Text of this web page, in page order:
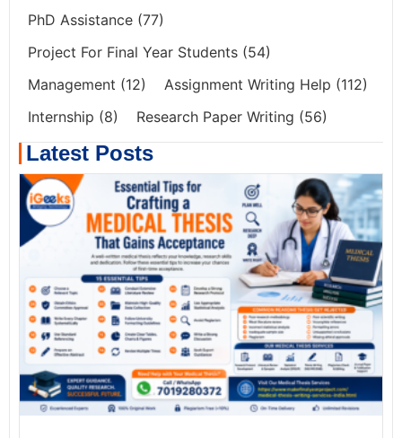
PhD Assistance (77)
Project For Final Year Students (54)
Management (12) Assignment Writing Help (112)
Internship (8) Research Paper Writing (56)
Latest Posts